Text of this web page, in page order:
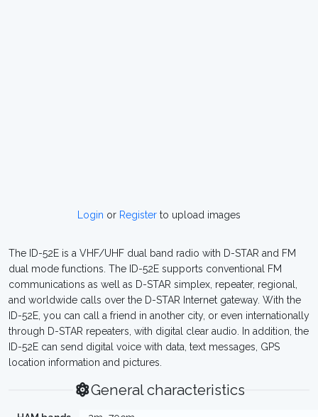
Login or Register to upload images
The ID-52E is a VHF/UHF dual band radio with D-STAR and FM
dual mode functions. The ID-52E supports conventional FM
communications as well as D-STAR simplex, repeater, regional,
and worldwide calls over the D-STAR Internet gateway. With the
ID-52E, you can call a friend in another city, or even internationally
through D-STAR repeaters, with digital clear audio. In addition, the
ID-52E can send digital voice with data, text messages, GPS
location information and pictures.
General characteristics